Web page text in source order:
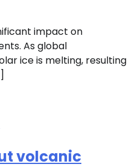
impact on
As global
ice is melting, resulting
volcanic